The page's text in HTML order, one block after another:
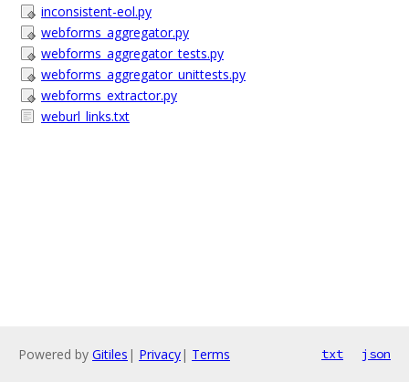
inconsistent-eol.py
webforms_aggregator.py
webforms_aggregator_tests.py
webforms_aggregator_unittests.py
webforms_extractor.py
weburl_links.txt
Powered by Gitiles | Privacy| Terms txt json